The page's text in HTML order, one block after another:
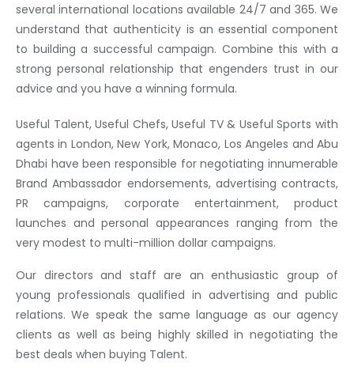
several international locations available 24/7 and 365. We
understand that authenticity is an essential component
to building a successful campaign. Combine this with a
strong personal relationship that engenders trust in our
advice and you have a winning formula.
Useful Talent, Useful Chefs, Useful TV & Useful Sports with
agents in London, New York, Monaco, Los Angeles and Abu
Dhabi have been responsible for negotiating innumerable
Brand Ambassador endorsements, advertising contracts,
PR campaigns, corporate entertainment, product
launches and personal appearances ranging from the
very modest to multi-million dollar campaigns.
Our directors and staff are an enthusiastic group of
young professionals qualified in advertising and public
relations. We speak the same language as our agency
clients as well as being highly skilled in negotiating the
best deals when buying Talent.